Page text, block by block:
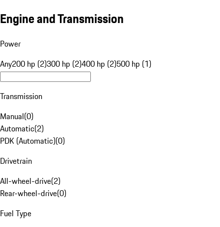
Engine and Transmission
Power
Any200 hp (2)300 hp (2)400 hp (2)500 hp (1)
Transmission
Manual(0)
Automatic(2)
PDK (Automatic)(0)
Drivetrain
All-wheel-drive(2)
Rear-wheel-drive(0)
Fuel Type